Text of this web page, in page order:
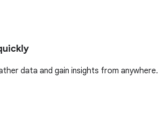
data and gain insights from anywhere.